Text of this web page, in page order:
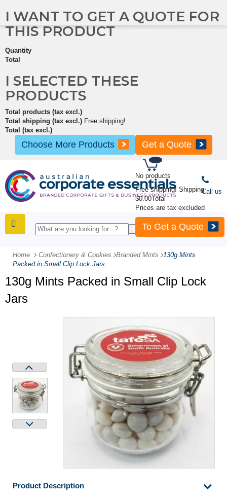
No products
Free shipping! Shipping
$0.00Total
Prices are tax excluded
To Get a Quote
I WANT TO GET A QUOTE FOR
THIS PRODUCT
Quantity
Total
I SELECTED THESE
PRODUCTS
Total products (tax excl.)
Total shipping (tax excl.) Free shipping!
Total (tax excl.)
Choose More Products Get a Quote
Call us
Home Confectionery & Cookies -Branded Mints - 130g Mints
Packed in Small Clip Lock Jars
130g Mints Packed in Small Clip Lock
Jars
Product Description